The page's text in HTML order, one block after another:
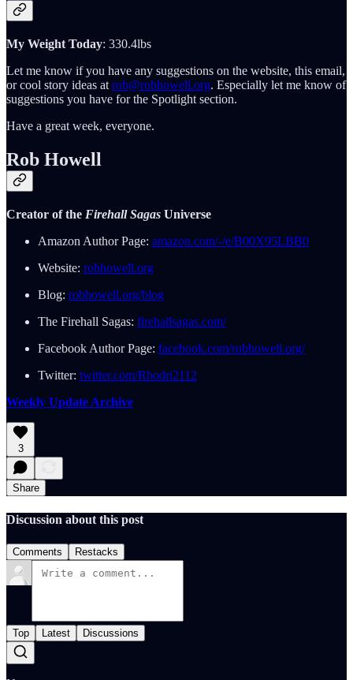
My Weight Today: 330.4lbs
Let me know if you have any suggestions on the website, this email,
or cool story ideas at rob@robhowell.org. Especially let me know of
suggestions you have for the Spotlight section.
Have a great week, everyone.
Rob Howell
Creator of the Firehall Sagas Universe
Amazon Author Page: amazon.com/-/e/B00X95LBB0
Website: robhowell.org
Blog: robhowell.org/blog
The Firehall Sagas: firehallsagas.com/
Facebook Author Page: facebook.com/robhowell.org/
Twitter: twitter.com/Rhodri2112
Weekly Update Archive
3
Share
Discussion about this post
Comments Restacks
Top Latest Discussions